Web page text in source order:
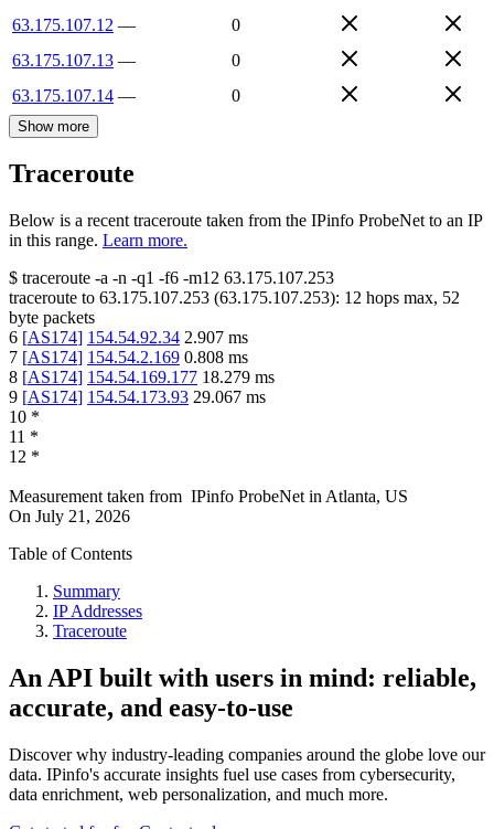
63.175.107.12 —
0
63.175.107.13 —
0
63.175.107.14 — 0
Show more
Traceroute
Below is a recent traceroute taken from the IPinfo ProbeNet to an IP
in this range. Learn more.
$ traceroute -a -n -q1 -f6 -m12 63.175.107.253
traceroute to 63.175.107.253 (63.175.107.253): 12 hops max, 52
byte packets
6 [AS174] 154.54.92.34 2.907 ms
7 [AS174] 154.54.2.169 0.808 ms
8 [AS174] 154.54.169.177 18.279 ms
9 [AS174] 154.54.173.93 29.067 ms
10 *
11 *
12 *
Measurement taken from IPinfo ProbeNet in Atlanta, US
On July 21, 2026
Table of Contents
Summary
IP Addresses
Traceroute
An API built with users in mind: reliable,
accurate, and easy-to-use
Discover why industry-leading companies around the globe love our
data. IPinfo's accurate insights fuel use cases from cybersecurity,
data enrichment, web personalization, and much more.